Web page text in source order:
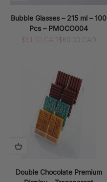
Bubble Glasses – 215 ml – 100
Pcs – PMOCO004
Sale price
$51.50 CADRegular price
$60.00 CAD
Double Chocolate Premium